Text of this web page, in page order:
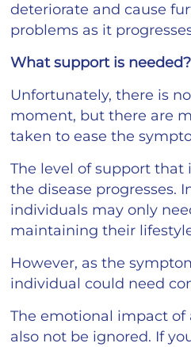
deteriorate and cause
problems as it
What support is needed?
Unfortunately, there is
moment, but there are
taken to ease the
The level of support that
the disease progresses.
individuals may only
maintaining their
However, as the
individual could need
The emotional impact of
also not be ignored. If